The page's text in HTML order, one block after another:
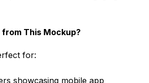
This Mockup?
for:
showcasing mobile app